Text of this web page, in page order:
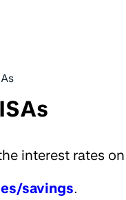
interest rates on
savings.